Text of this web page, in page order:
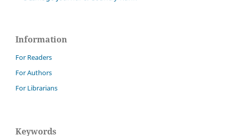
Information
For Readers
For Authors
For Librarians
Keywords